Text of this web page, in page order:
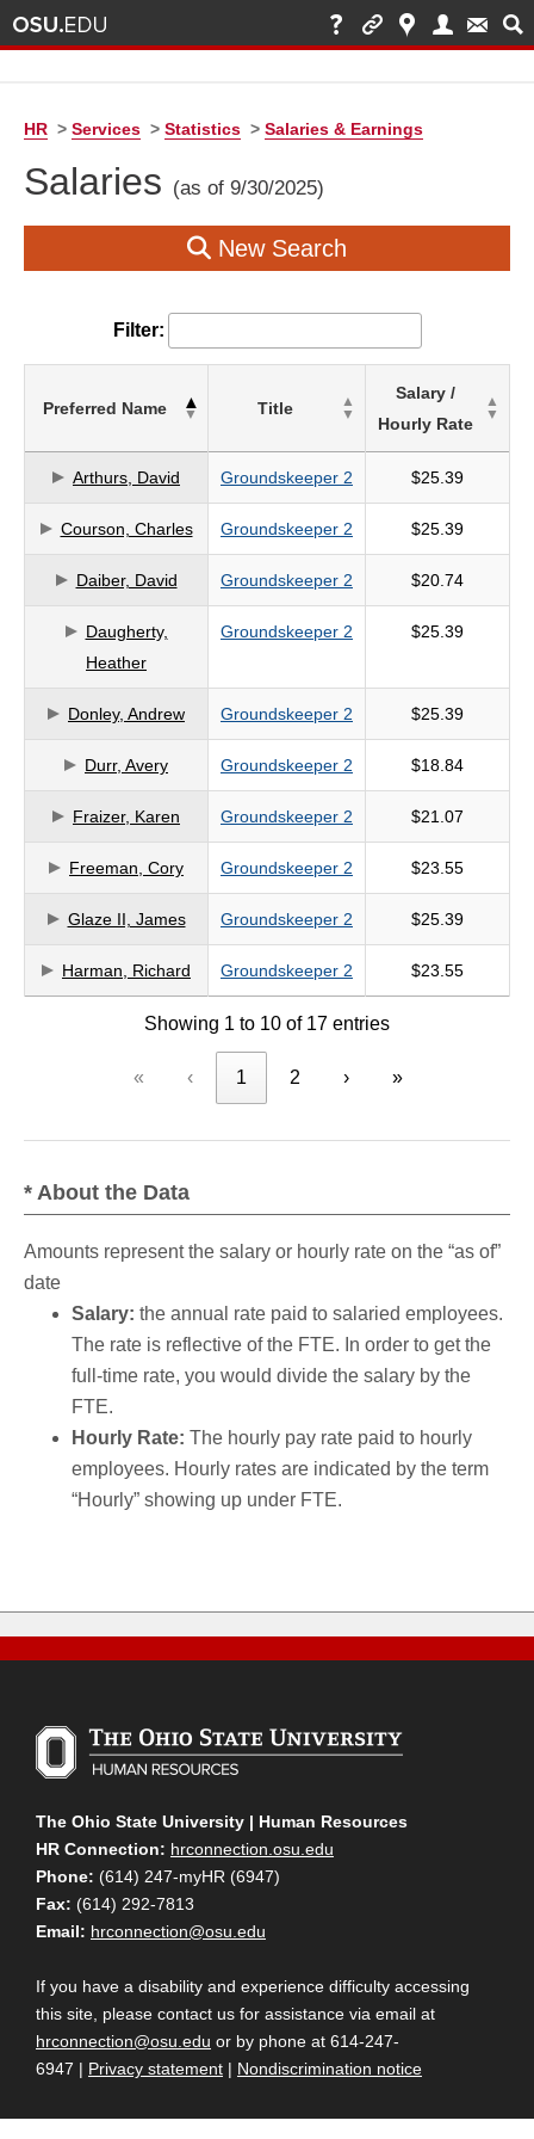
HR > Services > Statistics > Salaries & Earnings
Salaries (as of 9/30/2025)
New Search
Filter:
of
based
on
search
Preferred Name Title
Salary /
Hourly Rate
Arthurs, David Groundskeeper 2 $25.39
Courson, Charles Groundskeeper 2 $25.39
Daiber, David Groundskeeper 2 $20.74
Daugherty,
Heather
Groundskeeper 2 $25.39
Donley, Andrew Groundskeeper 2 $25.39
Durr, Avery Groundskeeper 2 $18.84
Fraizer, Karen Groundskeeper 2 $21.07
Freeman, Cory Groundskeeper 2 $23.55
Glaze II, James Groundskeeper 2 $25.39
Harman, Richard Groundskeeper 2 $23.55
Showing 1 to 10 of 17 entries
« ‹ 1 2 › »
* About the Data
Amounts represent the salary or hourly rate on the “as of”
date
Salary: the annual rate paid to salaried employees.
The rate is reflective of the FTE. In order to get the
full-time rate, you would divide the salary by the
FTE.
Hourly Rate: The hourly pay rate paid to hourly
employees. Hourly rates are indicated by the term
“Hourly” showing up under FTE.
The Ohio State University | Human Resources
HR Connection: hrconnection.osu.edu
Phone: (614) 247-myHR (6947)
Fax: (614) 292-7813
Email: hrconnection@osu.edu
If you have a disability and experience difficulty accessing
this site, please contact us for assistance via email at
hrconnection@osu.edu or by phone at 614-247-
6947 | Privacy statement | Nondiscrimination notice